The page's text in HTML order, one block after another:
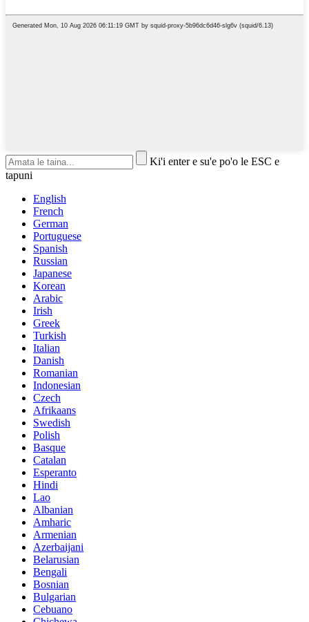
Ki'i enter e su'e po'o le ESC e
tapuni
English
French
German
Portuguese
Spanish
Russian
Japanese
Korean
Arabic
Irish
Greek
Turkish
Italian
Danish
Romanian
Indonesian
Czech
Afrikaans
Swedish
Polish
Basque
Catalan
Esperanto
Hindi
Lao
Albanian
Amharic
Armenian
Azerbaijani
Belarusian
Bengali
Bosnian
Bulgarian
Cebuano